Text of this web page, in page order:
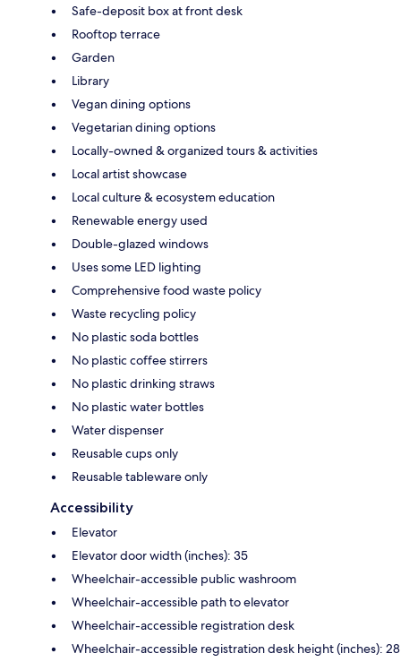
Safe-deposit box at front desk
Rooftop terrace
Garden
Library
Vegan dining options
Vegetarian dining options
Locally-owned & organized tours & activities
Local artist showcase
Local culture & ecosystem education
Renewable energy used
Double-glazed windows
Uses some LED lighting
Comprehensive food waste policy
Waste recycling policy
No plastic soda bottles
No plastic coffee stirrers
No plastic drinking straws
No plastic water bottles
Water dispenser
Reusable cups only
Reusable tableware only
Accessibility
Elevator
Elevator door width (inches): 35
Wheelchair-accessible public washroom
Wheelchair-accessible path to elevator
Wheelchair-accessible registration desk
Wheelchair-accessible registration desk height (inches): 28